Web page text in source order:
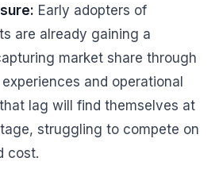
Early adopters of
are already gaining a
market share through
and operational
lag will find themselves at
struggling to compete on
cost.